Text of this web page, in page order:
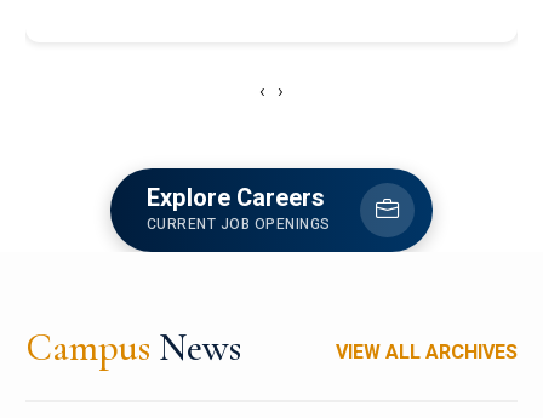
‹ ›
Explore Careers
CURRENT JOB OPENINGS
Campus News VIEW ALL ARCHIVES